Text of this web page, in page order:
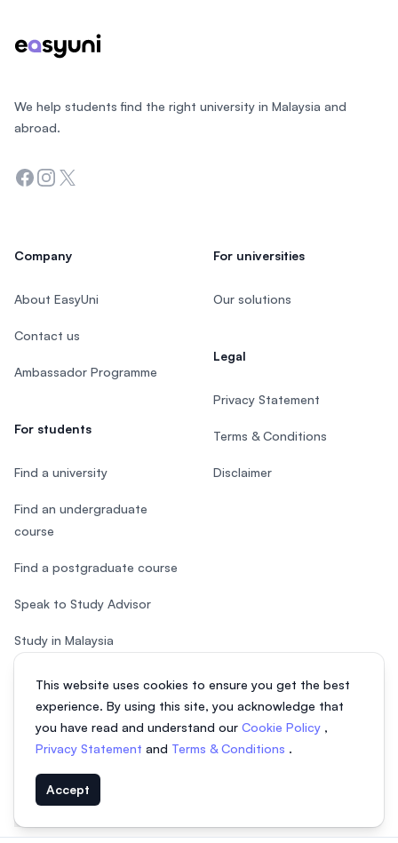
This website uses cookies to ensure you get the best
experience. By using this site, you acknowledge that
you have read and understand our Cookie Policy ,
Privacy Statement and Terms & Conditions .
Accept
We help students find the right university in Malaysia and
abroad.
Facebook
Instagram
Twitter
Company
About EasyUni
Contact us
Ambassador Programme
For students
Find a university
Find an undergraduate
course
Find a postgraduate course
Speak to Study Advisor
Study in Malaysia
For universities
Our solutions
Legal
Privacy Statement
Terms & Conditions
Disclaimer
© 2026 EasyUni Sdn Bhd, company registration number 200801016907
(818200-P). All rights reserved.